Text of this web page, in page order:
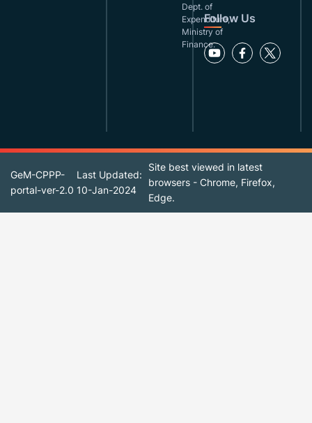
Dept. of
Expenditure,
Ministry of
Finance.
Follow Us
GeM-CPPP-
portal-ver-2.0
Last Updated:
10-Jan-2024
Site best viewed in latest
browsers - Chrome, Firefox,
Edge.